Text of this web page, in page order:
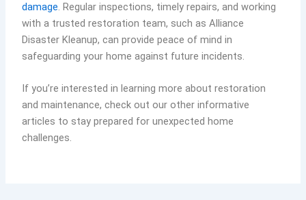
damage . Regular inspections, timely repairs, and working
with a trusted restoration team, such as Alliance
Disaster Kleanup, can provide peace of mind in
safeguarding your home against future incidents.
If you’re interested in learning more about restoration
and maintenance, check out our other informative
articles to stay prepared for unexpected home
challenges.